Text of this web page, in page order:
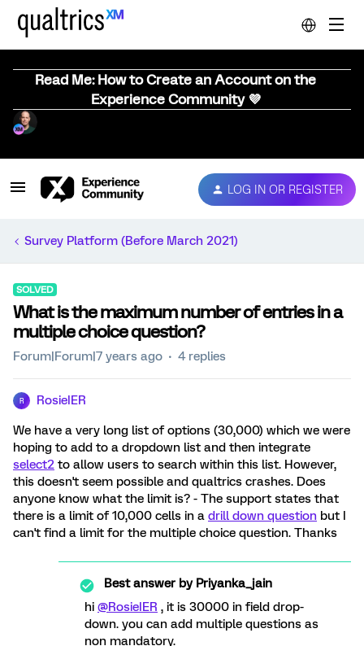
Read Me: How to Create an Account on the
Experience Community 💜
LOG IN OR REGISTER
Survey Platform (Before March 2021)
SOLVED
What is the maximum number of entries in a
multiple choice question?
Forum|Forum|7 years ago 4 replies
R RosieIER
We have a very long list of options (30,000) which we were
hoping to add to a dropdown list and then integrate
select2 to allow users to search within this list. However,
this doesn't seem possible and qualtrics crashes. Does
anyone know what the limit is? - The support states that
there is a limit of 10,000 cells in a drill down question but I
can't find a limit for the multiple choice question. Thanks
Best answer byPriyanka_jain
hi @RosieIER , it is 30000 in field drop-
down. you can add multiple questions as
non mandatory.